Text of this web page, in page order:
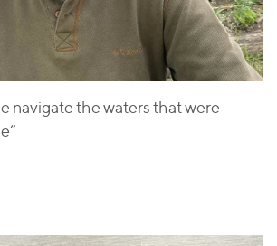
navigate the waters that were